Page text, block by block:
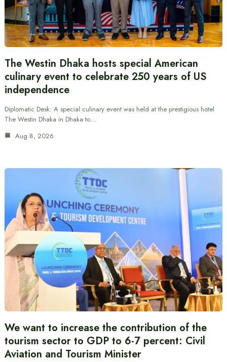
The Westin Dhaka hosts special American
culinary event to celebrate 250 years of US
independence
Diplomatic Desk: A special culinary event was held at the prestigious hotel
The Westin Dhaka in Dhaka to…
Aug 8, 2026
We want to increase the contribution of the
tourism sector to GDP to 6-7 percent: Civil
Aviation and Tourism Minister